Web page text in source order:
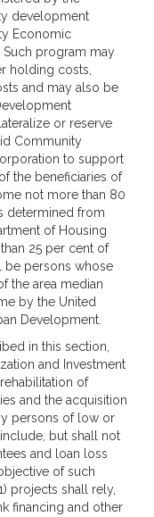
development
Economic
Such program may
holding costs,
and may also be
or reserve
Community
to support
the beneficiaries of
not more than 80
determined from
of Housing
25 per cent of
be persons whose
the area median
by the United
Development.
in this section,
and Investment
of
and the acquisition
persons of low or
but shall not
and loan loss
of such
projects shall rely,
financing and other